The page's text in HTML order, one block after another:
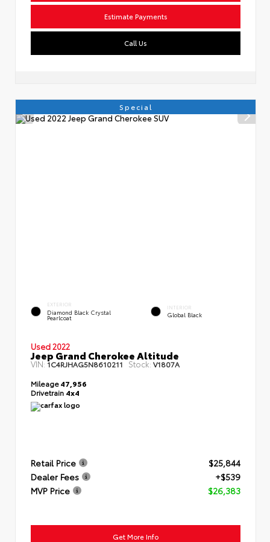
Estimate Payments
Call Us
Special
EXTERIOR
Diamond Black Crystal
Pearlcoat
INTERIOR
Global Black
Used 2022
Jeep Grand Cherokee Altitude
VIN:1C4RJHAG5N8610211 Stock:V1807A
Mileage47,956
Drivetrain 4x4
Retail Price
$25,844
Dealer Fees
+$539
MVP Price
$26,383
Get More Info